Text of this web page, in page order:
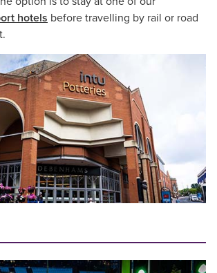
hotels before travelling by rail or road